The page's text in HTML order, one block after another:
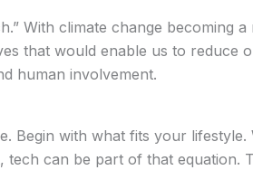
With climate change becoming
that would enable us to reduce
human involvement.
Begin with what fits your lifestyle.
can be part of that equation.